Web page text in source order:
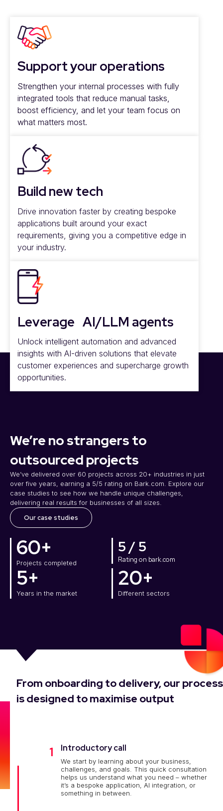
Support your operations
Strengthen your internal processes with fully
integrated tools that reduce manual tasks,
boost efficiency, and let your team focus on
what matters most.
Build new tech
Drive innovation faster by creating bespoke
applications built around your exact
requirements, giving you a competitive edge in
your industry.
Leverage AI/LLM agents
Unlock intelligent automation and advanced
insights with AI-driven solutions that elevate
customer experiences and supercharge growth
opportunities.
We’re no strangers to
outsourced projects
We’ve delivered over 60 projects across 20+ industries in just
over five years, earning a 5/5 rating on Bark.com. Explore our
case studies to see how we handle unique challenges,
delivering real results for businesses of all sizes.
Our case studies
Projects completed
60+ 5 / 5
Rating on bark.com
Years in the market
5+
Different sectors
20+
From onboarding to delivery, our process
is designed to maximise output
1 Introductory call
We start by learning about your business,
challenges, and goals. This quick consultation
helps us understand what you need – whether
it’s a bespoke application, AI integration, or
something in between.